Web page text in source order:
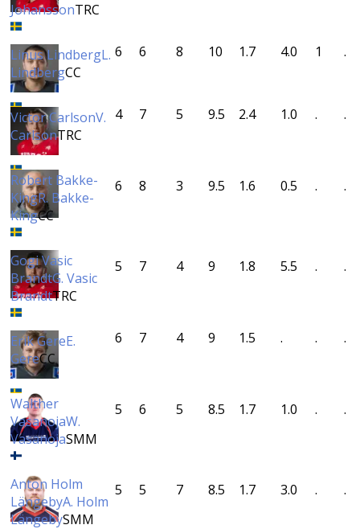
JohanssonTRC
Linus LindbergL.
LindbergCC
6 6 8 10 1.7 4.0 1 .
Victor CarlsonV.
CarlsonTRC
4 7 5 9.5 2.4 1.0 . .
Robert Bakke-
KingR. Bakke-
KingCC
6 8 3 9.5 1.6 0.5 . .
Gogi Vasic
BrandtG. Vasic
BrandtTRC
5 7 4 9 1.8 5.5 . .
Erik GereE.
GereCC
6 7 4 9 1.5 . . .
Walther
VasanojaW.
VasanojaSMM
5 6 5 8.5 1.7 1.0 . .
Anton Holm
LängebyA. Holm
LängebySMM
5 5 7 8.5 1.7 3.0 . .